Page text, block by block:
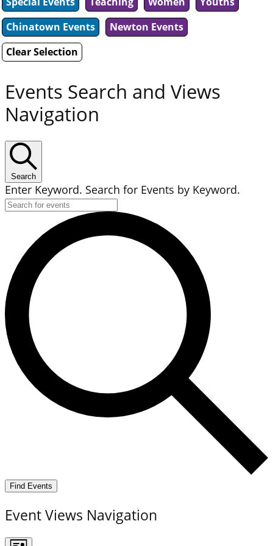
Chinatown Events
Newton Events
Clear Selection
Events Search and Views
Navigation
Search
Enter Keyword. Search for Events by Keyword.
Find Events
Event Views Navigation